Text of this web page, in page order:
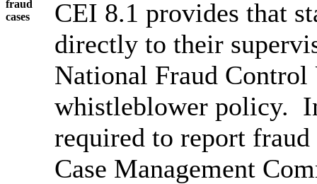
fraud
cases
CEI 8.1 provides that
directly to their
National Fraud
whistleblower policy.
required to report
Case Management